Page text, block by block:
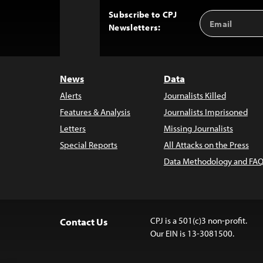
Subscribe to CPJ
Newsletters:
Email
Address
News
Alerts
Features & Analysis
Letters
Special Reports
Data
Journalists Killed
Journalists Imprisoned
Missing Journalists
All Attacks on the Press
Data Methodology and
Contact Us
CPJ is a 501(c)3 non-profit.
Our EIN is 13-3081500.